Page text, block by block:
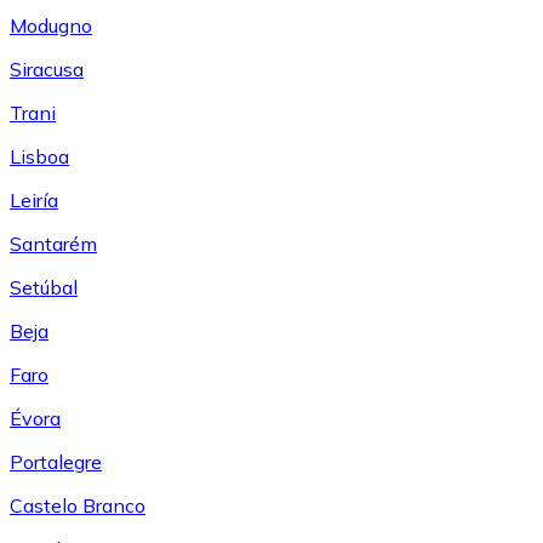
Modugno
Siracusa
Trani
Lisboa
Leiría
Santarém
Setúbal
Beja
Faro
Évora
Portalegre
Castelo Branco